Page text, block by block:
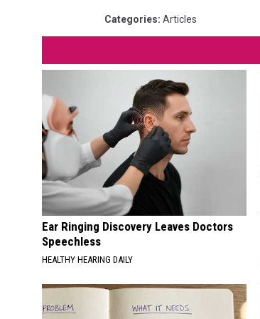
Categories: Articles
Ear Ringing Discovery Leaves Doctors
Speechless
HEALTHY HEARING DAILY